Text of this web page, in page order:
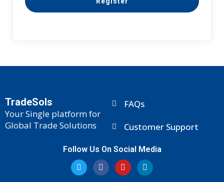
TradeSols
Your Single platform for
Global Trade Solutions
FAQs
Customer Support
Follow Us On Social Media
T
w
i
F
a
c
Y
o
u
L
i
n